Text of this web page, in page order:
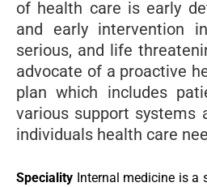
of health care is early
and early intervention
serious, and life
advocate of a proactive
plan which includes
various support systems
individuals health care
Speciality Internal medicine is